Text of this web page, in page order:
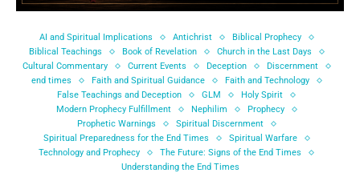
AI and Spiritual Implications Antichrist
Biblical Prophecy
Biblical Teachings
Book of Revelation
Church in the Last Days
Cultural Commentary
Current Events Deception
Discernment
end times
Faith and Spiritual Guidance
Faith and Technology
False Teachings and Deception
GLM
Holy Spirit
Modern Prophecy Fulfillment
Nephilim
Prophecy
Prophetic Warnings
Spiritual Discernment
Spiritual Preparedness for the End Times
Spiritual Warfare
Technology and Prophecy
The Future: Signs of the End Times
Understanding the End Times